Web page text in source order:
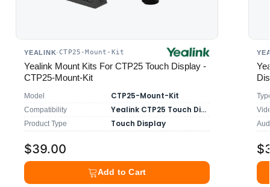
YEALINK·CTP25-Mount-Kit
Yealink Mount Kits For CTP25 Touch Display -
CTP25-Mount-Kit
Model CTP25-Mount-Kit
Compatibility Yealink CTP25 Touch Display
Product Type Touch Display
$39.00
Add to Cart